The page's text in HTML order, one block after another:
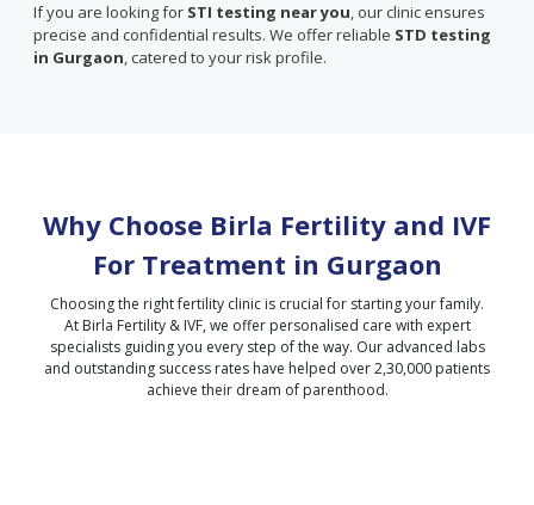
If you are looking for STI testing near you, our clinic ensures
precise and confidential results. We offer reliable STD testing
in Gurgaon, catered to your risk profile.
Why Choose Birla Fertility and IVF
For Treatment in Gurgaon
Choosing the right fertility clinic is crucial for starting your family.
At Birla Fertility & IVF, we offer personalised care with expert
specialists guiding you every step of the way. Our advanced labs
and outstanding success rates have helped over 2,30,000 patients
achieve their dream of parenthood.